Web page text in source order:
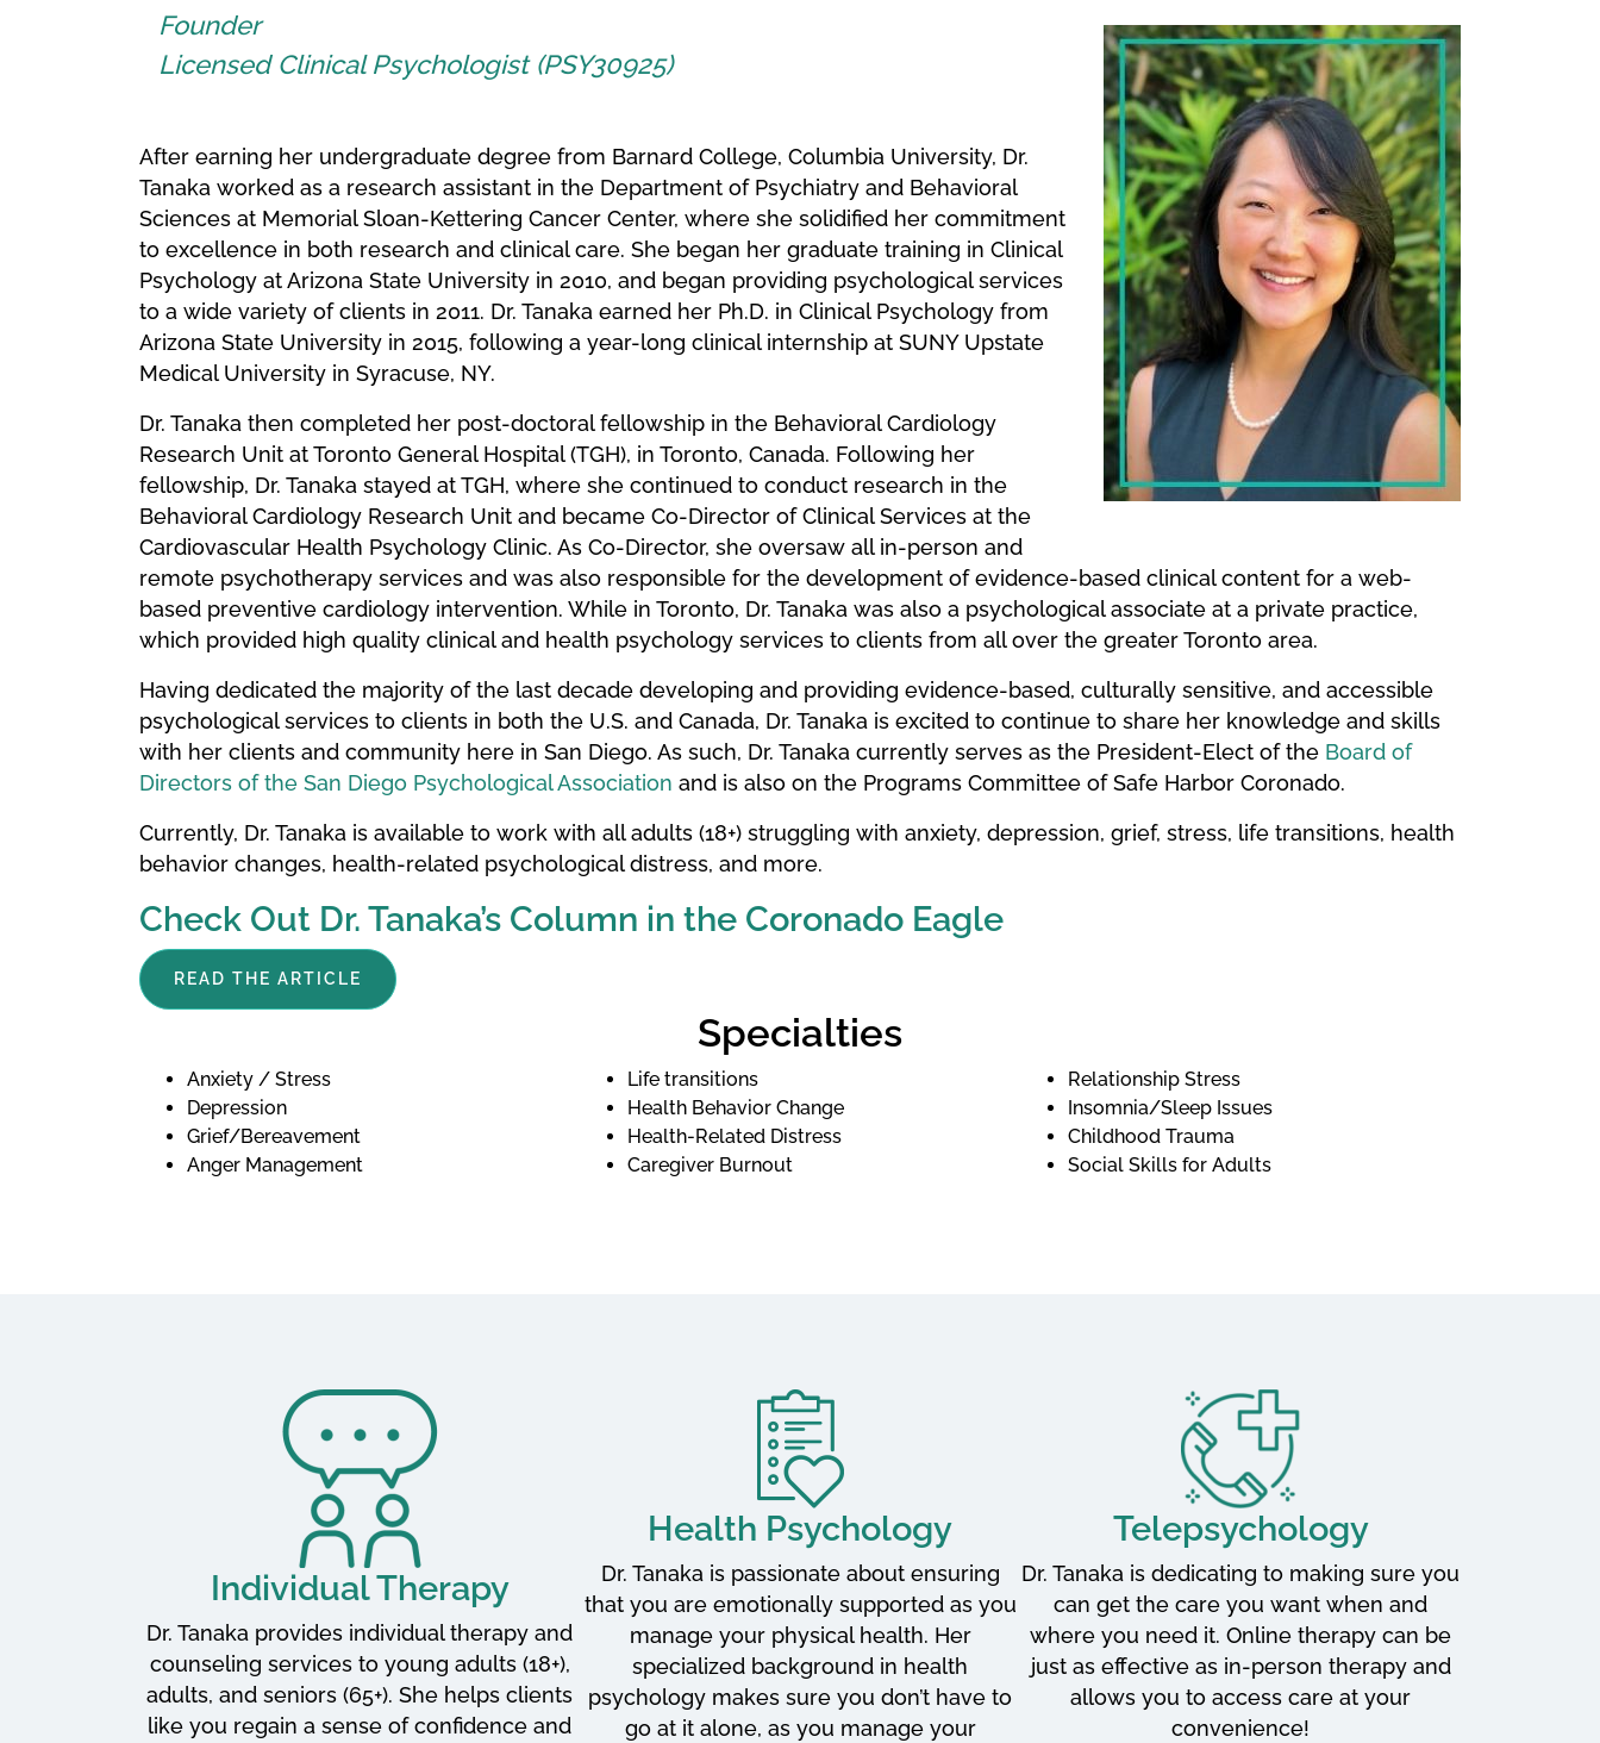
Founder
Licensed Clinical Psychologist (PSY30925)
After earning her undergraduate degree from Barnard College, Columbia University, Dr.
Tanaka worked as a research assistant in the Department of Psychiatry and Behavioral
Sciences at Memorial Sloan-Kettering Cancer Center, where she solidified her commitment
to excellence in both research and clinical care. She began her graduate training in Clinical
Psychology at Arizona State University in 2010, and began providing psychological services
to a wide variety of clients in 2011. Dr. Tanaka earned her Ph.D. in Clinical Psychology from
Arizona State University in 2015, following a year-long clinical internship at SUNY Upstate
Medical University in Syracuse, NY.
Dr. Tanaka then completed her post-doctoral fellowship in the Behavioral Cardiology
Research Unit at Toronto General Hospital (TGH), in Toronto, Canada. Following her
fellowship, Dr. Tanaka stayed at TGH, where she continued to conduct research in the
Behavioral Cardiology Research Unit and became Co-Director of Clinical Services at the
Cardiovascular Health Psychology Clinic. As Co-Director, she oversaw all in-person and
remote psychotherapy services and was also responsible for the development of evidence-based clinical content for a web-
based preventive cardiology intervention. While in Toronto, Dr. Tanaka was also a psychological associate at a private practice,
which provided high quality clinical and health psychology services to clients from all over the greater Toronto area.
Having dedicated the majority of the last decade developing and providing evidence-based, culturally sensitive, and accessible
psychological services to clients in both the U.S. and Canada, Dr. Tanaka is excited to continue to share her knowledge and skills
with her clients and community here in San Diego. As such, Dr. Tanaka currently serves as the President-Elect of the Board of
Directors of the San Diego Psychological Association and is also on the Programs Committee of Safe Harbor Coronado.
Currently, Dr. Tanaka is available to work with all adults (18+) struggling with anxiety, depression, grief, stress, life transitions, health
behavior changes, health-related psychological distress, and more.
Check Out Dr. Tanaka’s Column in the Coronado Eagle
READ THE ARTICLE
Specialties
Anxiety / Stress
Depression
Grief/Bereavement
Anger Management
Life transitions
Health Behavior Change
Health-Related Distress
Caregiver Burnout
Relationship Stress
Insomnia/Sleep Issues
Childhood Trauma
Social Skills for Adults
Individual Therapy
Dr. Tanaka provides individual therapy and
counseling services to young adults (18+),
adults, and seniors (65+). She helps clients
like you regain a sense of confidence and
Health Psychology
Dr. Tanaka is passionate about ensuring
that you are emotionally supported as you
manage your physical health. Her
specialized background in health
psychology makes sure you don’t have to
go at it alone, as you manage your
Telepsychology
Dr. Tanaka is dedicating to making sure you
can get the care you want when and
where you need it. Online therapy can be
just as effective as in-person therapy and
allows you to access care at your
convenience!